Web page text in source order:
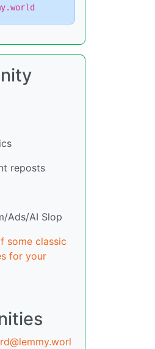
reposts
Ads/AI Slop
some classic
for your